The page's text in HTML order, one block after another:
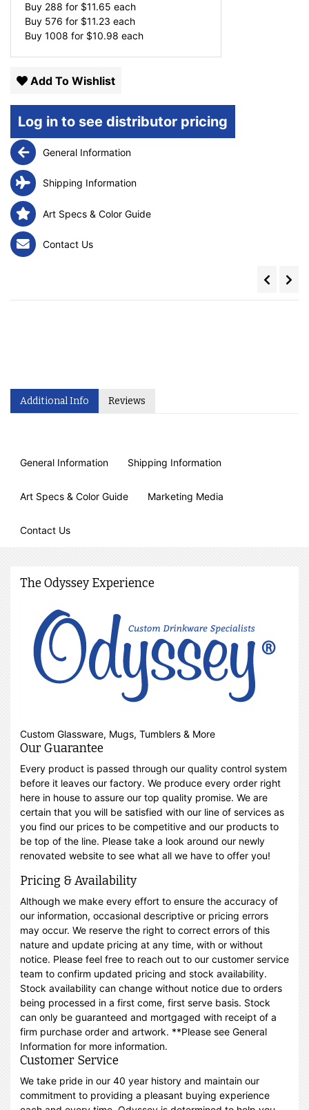
Buy 288 for $11.65 each
Buy 576 for $11.23 each
Buy 1008 for $10.98 each
Add To Wishlist
Log in to see distributor pricing
General Information
Shipping Information
Art Specs & Color Guide
Contact Us
Additional Info Reviews
General Information Shipping Information
Art Specs & Color Guide Marketing Media
Contact Us
The Odyssey Experience
Custom Glassware, Mugs, Tumblers & More
Our Guarantee
Every product is passed through our quality control system
before it leaves our factory. We produce every order right
here in house to assure our top quality promise. We are
certain that you will be satisfied with our line of services as
you find our prices to be competitive and our products to
be top of the line. Please take a look around our newly
renovated website to see what all we have to offer you!
Pricing & Availability
Although we make every effort to ensure the accuracy of
our information, occasional descriptive or pricing errors
may occur. We reserve the right to correct errors of this
nature and update pricing at any time, with or without
notice. Please feel free to reach out to our customer service
team to confirm updated pricing and stock availability.
Stock availability can change without notice due to orders
being processed in a first come, first serve basis. Stock
can only be guaranteed and mortgaged with receipt of a
firm purchase order and artwork. **Please see General
Information for more information.
Customer Service
We take pride in our 40 year history and maintain our
commitment to providing a pleasant buying experience